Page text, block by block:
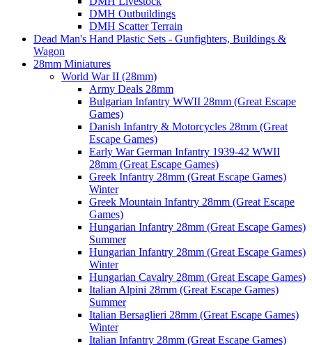
DMH Outbuildings
DMH Scatter Terrain
Dead Man's Hand Plastic Sets - Gunfighters, Buildings &
Wagon
28mm Miniatures
World War II (28mm)
Army Deals 28mm
Bulgarian Infantry WWII 28mm (Great Escape
Games)
Danish Infantry & Motorcycles 28mm (Great
Escape Games)
Early War German Infantry 1939-42 WWII
28mm (Great Escape Games)
Greek Infantry 28mm (Great Escape Games)
Winter
Greek Mountain Infantry 28mm (Great Escape
Games)
Hungarian Infantry 28mm (Great Escape Games)
Summer
Hungarian Infantry 28mm (Great Escape Games)
Winter
Hungarian Cavalry 28mm (Great Escape Games)
Italian Alpini 28mm (Great Escape Games)
Summer
Italian Bersaglieri 28mm (Great Escape Games)
Winter
Italian Infantry 28mm (Great Escape Games)